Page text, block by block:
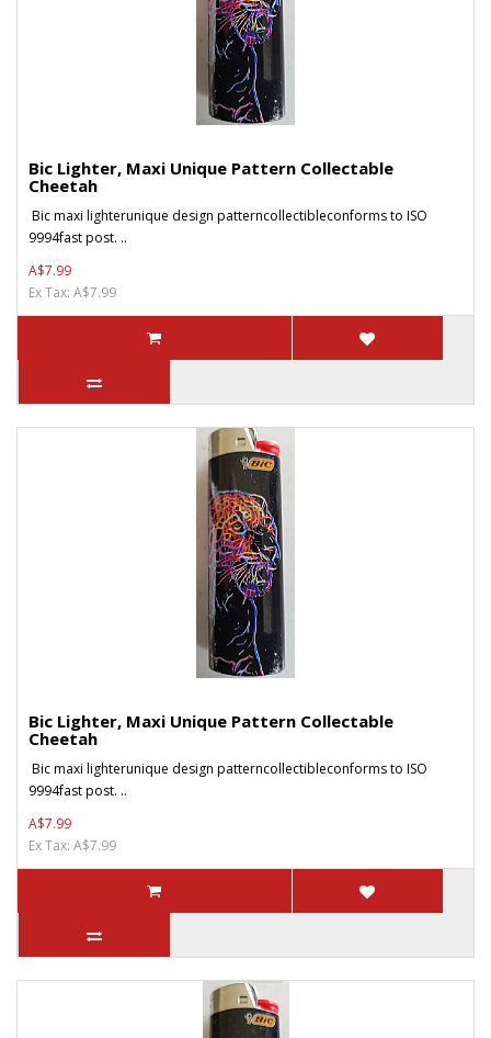
Bic Lighter, Maxi Unique Pattern Collectable
Cheetah
Bic maxi lighterunique design patterncollectibleconforms to ISO
9994fast post. ..
A$7.99
Ex Tax: A$7.99
Bic Lighter, Maxi Unique Pattern Collectable
Cheetah
Bic maxi lighterunique design patterncollectibleconforms to ISO
9994fast post. ..
A$7.99
Ex Tax: A$7.99